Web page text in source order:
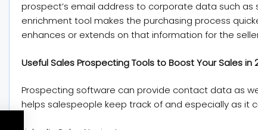
prospect’s email address to corporate data such as
enrichment tool makes the purchasing process
enhances or extends on that information for the
Useful Sales Prospecting Tools to Boost Your Sales in
Prospecting software can provide contact data as
helps salespeople keep track of and especially as it